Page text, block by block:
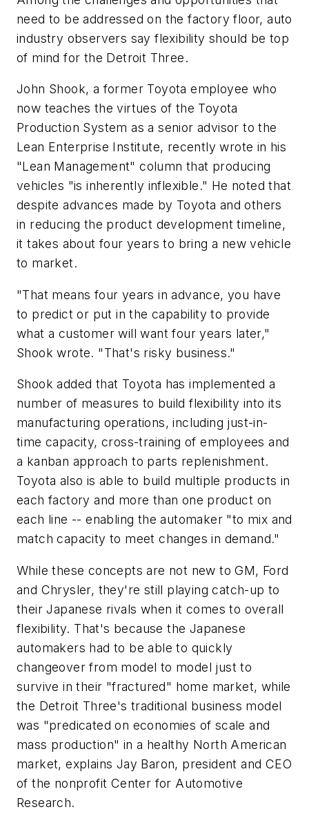
need to be addressed on the factory floor, auto
industry observers say flexibility should be top
of mind for the Detroit Three.
John Shook, a former Toyota employee who
now teaches the virtues of the Toyota
Production System as a senior advisor to the
Lean Enterprise Institute, recently wrote in his
"Lean Management" column that producing
vehicles "is inherently inflexible." He noted that
despite advances made by Toyota and others
in reducing the product development timeline,
it takes about four years to bring a new vehicle
to market.
"That means four years in advance, you have
to predict or put in the capability to provide
what a customer will want four years later,"
Shook wrote. "That's risky business."
Shook added that Toyota has implemented a
number of measures to build flexibility into its
manufacturing operations, including just-in-
time capacity, cross-training of employees and
a kanban approach to parts replenishment.
Toyota also is able to build multiple products in
each factory and more than one product on
each line -- enabling the automaker "to mix and
match capacity to meet changes in demand."
While these concepts are not new to GM, Ford
and Chrysler, they're still playing catch-up to
their Japanese rivals when it comes to overall
flexibility. That's because the Japanese
automakers had to be able to quickly
changeover from model to model just to
survive in their "fractured" home market, while
the Detroit Three's traditional business model
was "predicated on economies of scale and
mass production" in a healthy North American
market, explains Jay Baron, president and CEO
of the nonprofit Center for Automotive
Research.